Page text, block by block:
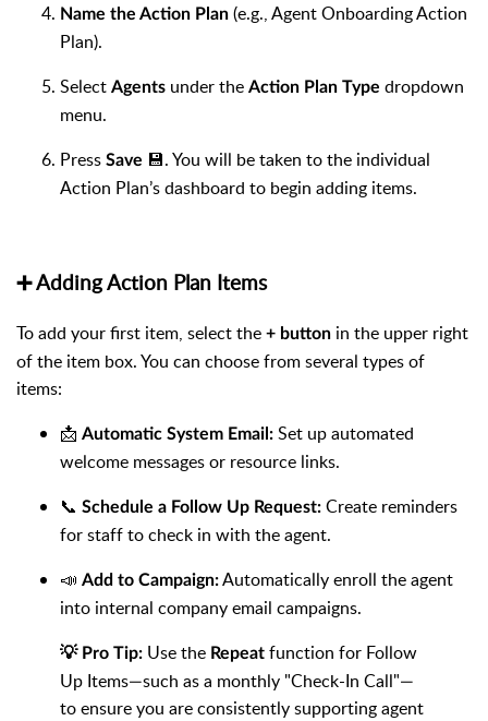
Name the Action Plan (e.g., Agent Onboarding Action
Plan).
Select Agents under the Action Plan Type dropdown
menu.
Press Save 💾. You will be taken to the individual
Action Plan’s dashboard to begin adding items.
➕ Adding Action Plan Items
To add your first item, select the + button in the upper right
of the item box. You can choose from several types of
items:
📩 Automatic System Email: Set up automated
welcome messages or resource links.
📞 Schedule a Follow Up Request: Create reminders
for staff to check in with the agent.
📣 Add to Campaign:Automatically enroll the agent
into internal company email campaigns.
💡 Pro Tip: Use the Repeat function for Follow
Up Items—such as a monthly "Check-In Call"—
to ensure you are consistently supporting agent